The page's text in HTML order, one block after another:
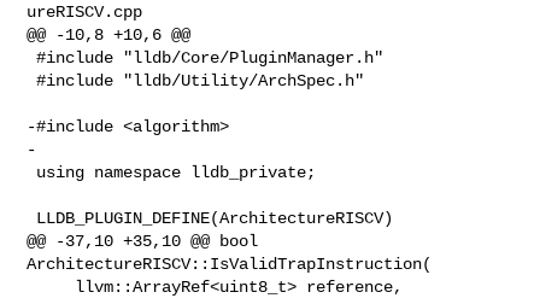
ureRISCV.cpp
@@ -10,8 +10,6 @@
#include "lldb/Core/PluginManager.h"
#include "lldb/Utility/ArchSpec.h"
-#include <algorithm>
-
@@ -37,10 +35,10 @@ bool
ArchitectureRISCV::IsValidTrapInstruction(